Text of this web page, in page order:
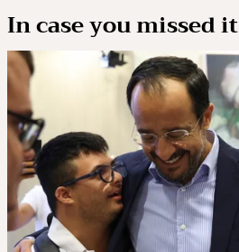
In case you missed it